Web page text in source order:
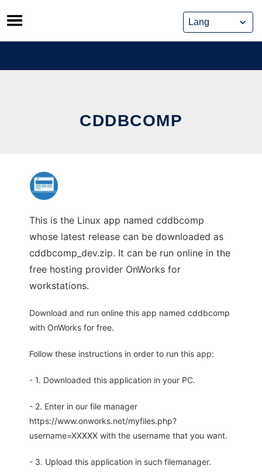
Skip
to
content
CDDBCOMP
This is the Linux app named cddbcomp
whose latest release can be downloaded as
cddbcomp_dev.zip. It can be run online in the
free hosting provider OnWorks for
workstations.
Download and run online this app named cddbcomp
with OnWorks for free.
Follow these instructions in order to run this app:
- 1. Downloaded this application in your PC.
- 2. Enter in our file manager
https://www.onworks.net/myfiles.php?
username=XXXXX with the username that you want.
- 3. Upload this application in such filemanager.